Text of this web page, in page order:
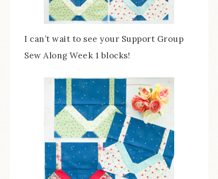
I can’t wait to see your Support Group
Sew Along Week 1 blocks!